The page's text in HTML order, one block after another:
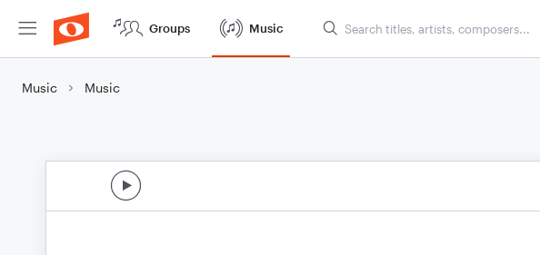
Groups Music
Music Music